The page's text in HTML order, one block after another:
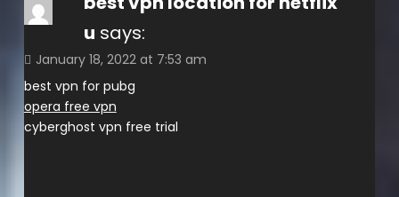
u says:
January 18, 2022 at 7:53 am
best vpn for pubg
opera free vpn
cyberghost vpn free trial